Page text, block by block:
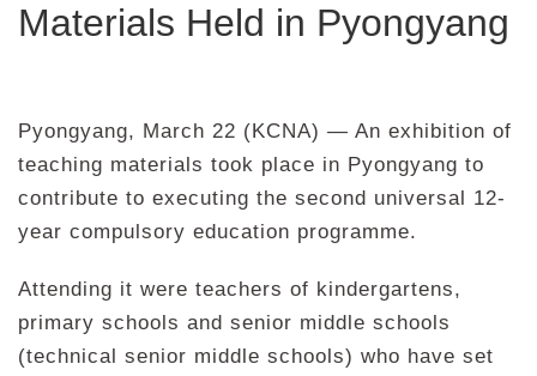
Materials Held in Pyongyang
Pyongyang, March 22 (KCNA) — An exhibition of
teaching materials took place in Pyongyang to
contribute to executing the second universal 12-
year compulsory education programme.
Attending it were teachers of kindergartens,
primary schools and senior middle schools
(technical senior middle schools) who have set